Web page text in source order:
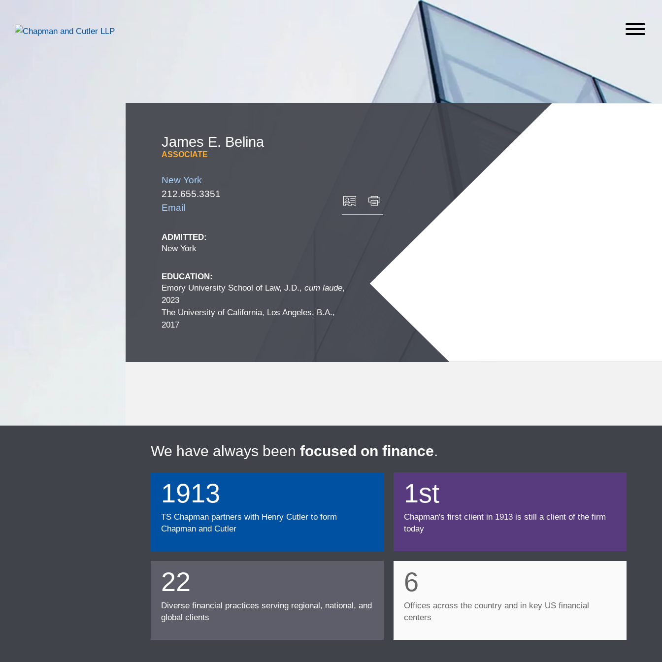
James E. Belina
ASSOCIATE
New York
212.655.3351
Email
ADMITTED:
New York
EDUCATION:
Emory University School of Law, J.D., cum laude,
2023
The University of California, Los Angeles, B.A.,
2017
We have always been focused on finance.
1913
TS Chapman partners with Henry Cutler to form
Chapman and Cutler
1st
Chapman's first client in 1913 is still a client of the firm
today
22
Diverse financial practices serving regional, national, and
global clients
6
Offices across the country and in key US financial
centers